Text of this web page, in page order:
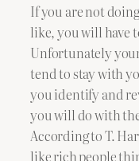
If you are not
like, you will have
Unfortunately
tend to stay with
you identify and
you will do with
According to T.
like rich people